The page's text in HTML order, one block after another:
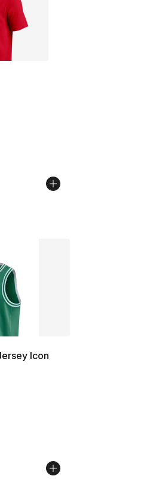
dropped from $35.00 to
Icon